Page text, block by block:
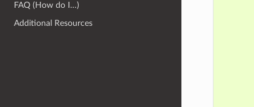
FAQ (How do I…)
Additional Resources